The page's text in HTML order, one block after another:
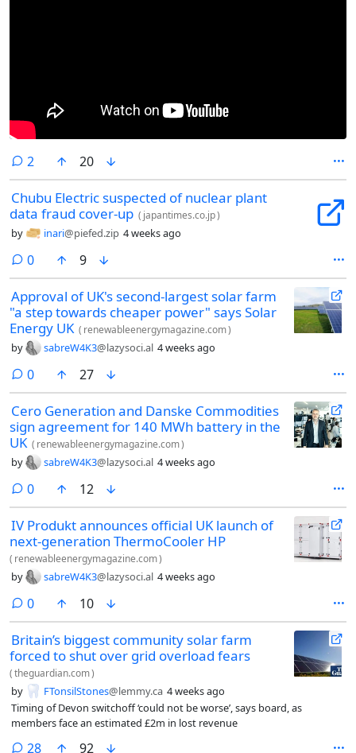
2 comments
20
Chubu Electric suspected of nuclear plant
data fraud cover-up ( japantimes.co.jp)
by inari@piefed.zip 4 weeks ago
0comments
9
Approval of UK's second-largest solar farm
"a step towards cheaper power" says Solar
Energy UK ( renewableenergymagazine.com)
by sabreW4K3@lazysoci.al 4 weeks ago
0comments
27
Cero Generation and Danske Commodities
sign agreement for 140 MWh battery in the
UK ( renewableenergymagazine.com)
by sabreW4K3@lazysoci.al 4 weeks ago
0comments
12
IV Produkt announces official UK launch of
next-generation ThermoCooler HP
( renewableenergymagazine.com)
by sabreW4K3@lazysoci.al 4 weeks ago
0comments
10
Britain’s biggest community solar farm
forced to shut over grid overload fears
(theguardian.com)
by FTonsilStones@lemmy.ca 4 weeks ago
Timing of Devon switchoff ‘could not be worse’, says board, as
members face an estimated £2m in lost revenue
28comments
92